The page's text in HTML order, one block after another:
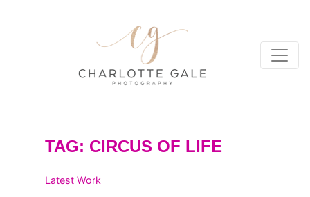
TAG: CIRCUS OF LIFE
Latest Work